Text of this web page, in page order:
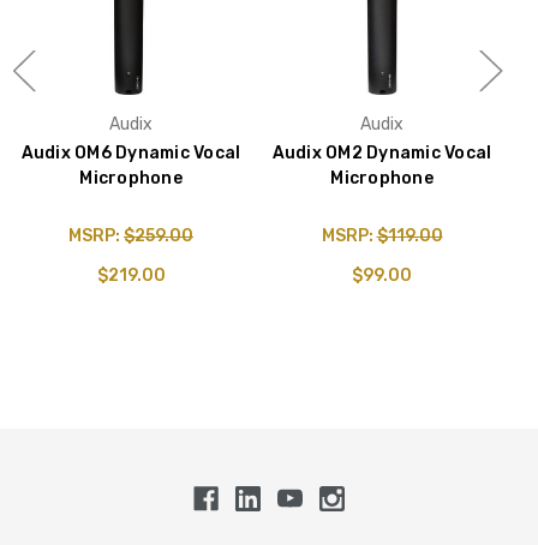
Audix
Audix OM6 Dynamic Vocal
Microphone
MSRP: $259.00
$219.00
Audix
Audix OM2 Dynamic Vocal
Microphone
MSRP:$119.00
$99.00